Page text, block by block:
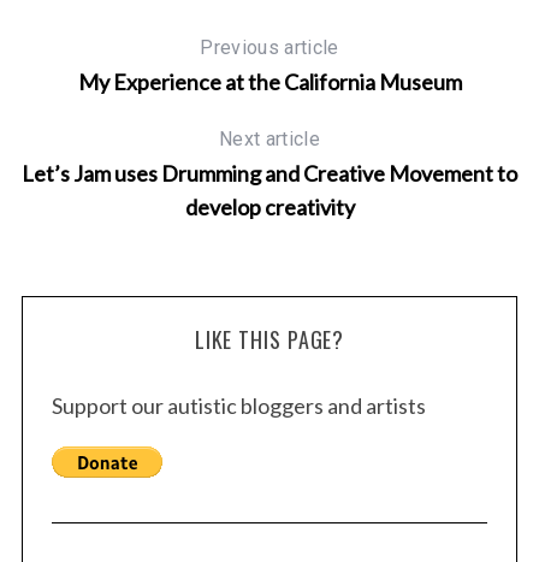
Previous article
My Experience at the California Museum
Next article
Let’s Jam uses Drumming and Creative Movement to
develop creativity
LIKE THIS PAGE?
Support our autistic bloggers and artists
r
c
o